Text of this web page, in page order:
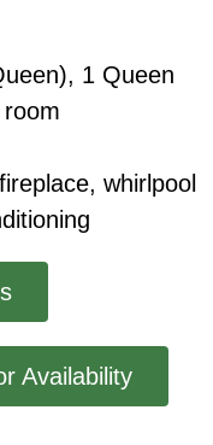
1 Queen
room
, whirlpool
Availability